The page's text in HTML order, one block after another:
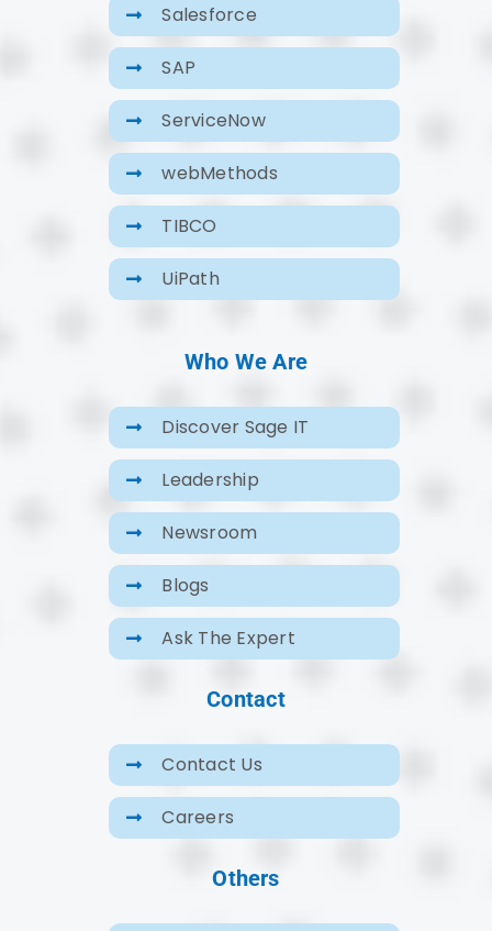
Salesforce
SAP
ServiceNow
webMethods
TIBCO
UiPath
Who We Are
Discover Sage IT
Leadership
Newsroom
Blogs
Ask The Expert
Contact
Contact Us
Careers
Others